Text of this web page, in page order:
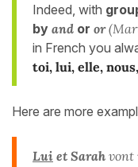
Indeed, with
by and or or
in French you
toi, lui, elle,
Here are more
Lui et Sarah vont